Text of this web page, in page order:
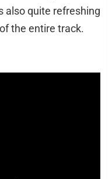
also quite refreshing
the entire track.